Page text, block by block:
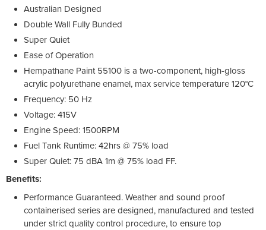
Australian Designed
Double Wall Fully Bunded
Super Quiet
Ease of Operation
Hempathane Paint 55100 is a two-component, high-gloss
acrylic polyurethane enamel, max service temperature 120°C
Frequency: 50 Hz
Voltage: 415V
Engine Speed: 1500RPM
Fuel Tank Runtime: 42hrs @ 75% load
Super Quiet: 75 dBA 1m @ 75% load FF.
Benefits:
Performance Guaranteed. Weather and sound proof
containerised series are designed, manufactured and tested
under strict quality control procedure, to ensure top